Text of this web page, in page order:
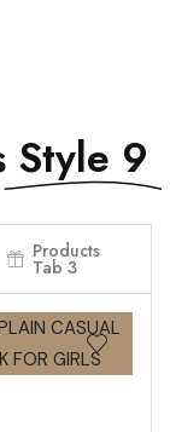
Style 9
Products
Tab 3